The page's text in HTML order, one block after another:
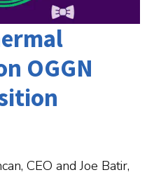
OGGN
CEO and Joe Batir,